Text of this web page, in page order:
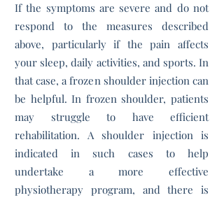
If the symptoms are severe and do not
respond to the measures described
above, particularly if the pain affects
your sleep, daily activities, and sports. In
that case, a frozen shoulder injection can
be helpful. In frozen shoulder, patients
may struggle to have efficient
rehabilitation. A shoulder injection is
indicated in such cases to help
undertake a more effective
physiotherapy program, and there is